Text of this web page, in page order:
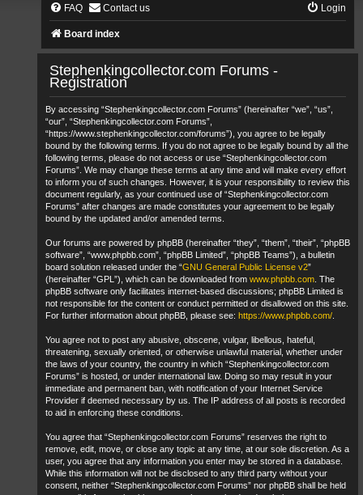
FAQ Contact us Login
Board index
Stephenkingcollector.com Forums -
Registration
By accessing “Stephenkingcollector.com Forums” (hereinafter “we”, “us”,
“our”, “Stephenkingcollector.com Forums”,
“https://www.stephenkingcollector.com/forums”), you agree to be legally
bound by the following terms. If you do not agree to be legally bound by all the
following terms, please do not access or use “Stephenkingcollector.com
Forums”. We may change these terms at any time and will make every effort
to inform you of such changes. However, it is your responsibility to review this
document regularly, as your continued use of “Stephenkingcollector.com
Forums” after changes are made constitutes your agreement to be legally
bound by the updated and/or amended terms.
Our forums are powered by phpBB (hereinafter “they”, “them”, “their”, “phpBB
software”, “www.phpbb.com”, “phpBB Limited”, “phpBB Teams”), a bulletin
board solution released under the “GNU General Public License v2”
(hereinafter “GPL”), which can be downloaded from www.phpbb.com . The
phpBB software only facilitates internet-based discussions; phpBB Limited is
not responsible for the content or conduct permitted or disallowed on this site.
For further information about phpBB, please see: https://www.phpbb.com/
You agree not to post any abusive, obscene, vulgar, libellous, hateful,
threatening, sexually oriented, or otherwise unlawful material, whether under
the laws of your country, the country in which “Stephenkingcollector.com
Forums” is hosted, or under international law. Doing so may result in your
immediate and permanent ban, with notification of your Internet Service
Provider if deemed necessary by us. The IP address of all posts is recorded
to aid in enforcing these conditions.
You agree that “Stephenkingcollector.com Forums” reserves the right to
remove, edit, move, or close any topic at any time, at our sole discretion. As a
user, you agree that any information you enter may be stored in a database.
While this information will not be disclosed to any third party without your
consent, neither “Stephenkingcollector.com Forums” nor phpBB shall be held